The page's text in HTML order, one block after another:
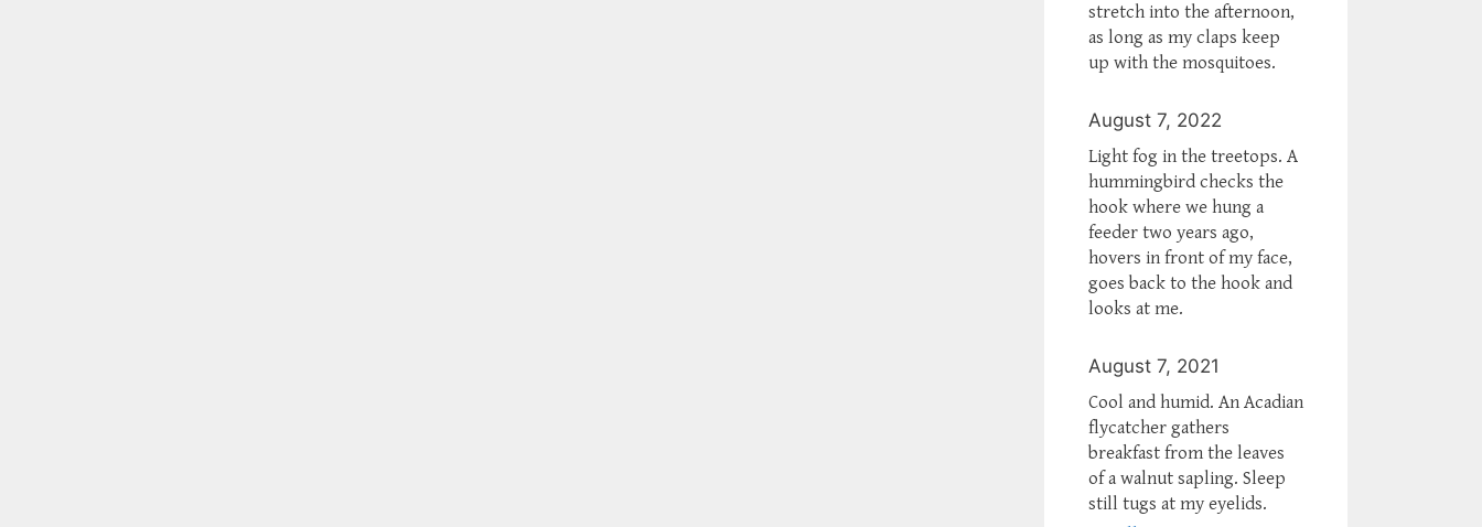
stretch into the afternoon,
as long as my claps keep
up with the mosquitoes.
August 7, 2022
Light fog in the treetops. A
hummingbird checks the
hook where we hung a
feeder two years ago,
hovers in front of my face,
goes back to the hook and
looks at me.
August 7, 2021
Cool and humid. An Acadian
flycatcher gathers
breakfast from the leaves
of a walnut sapling. Sleep
still tugs at my eyelids.